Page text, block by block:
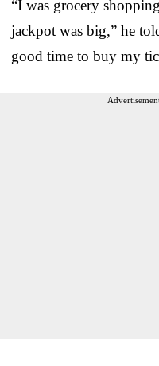
“I was grocery
jackpot was big,” he
good time to buy my